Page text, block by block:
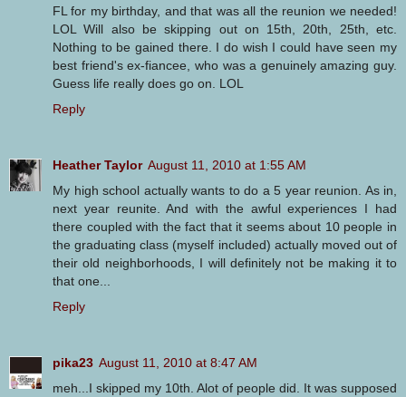
FL for my birthday, and that was all the reunion we needed!
LOL Will also be skipping out on 15th, 20th, 25th, etc.
Nothing to be gained there. I do wish I could have seen my
best friend's ex-fiancee, who was a genuinely amazing guy.
Guess life really does go on. LOL
Reply
Heather Taylor August 11, 2010 at 1:55 AM
My high school actually wants to do a 5 year reunion. As in,
next year reunite. And with the awful experiences I had
there coupled with the fact that it seems about 10 people in
the graduating class (myself included) actually moved out of
their old neighborhoods, I will definitely not be making it to
that one...
Reply
pika23 August 11, 2010 at 8:47 AM
meh...I skipped my 10th. Alot of people did. It was supposed